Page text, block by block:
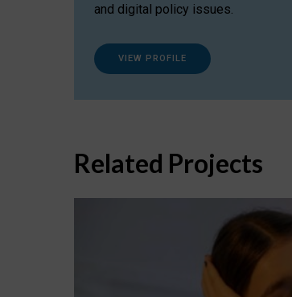
and digital policy issues.
VIEW PROFILE
Related Projects